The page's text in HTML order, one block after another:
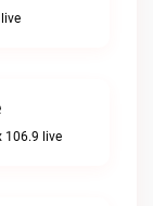
106.9 live